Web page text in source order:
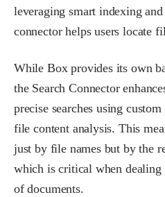
leveraging smart indexing
connector helps users locate
While Box provides its own
the Search Connector
precise searches using
file content analysis. This
just by file names but by the
which is critical when dealing
of documents.